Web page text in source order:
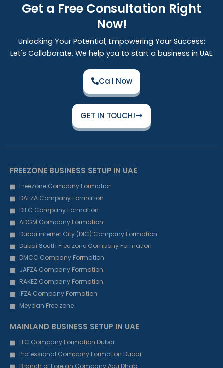
Get a Free Consultation Right
Now!
Unlocking Your Potential, Empowering Your Success:
Let's Collaborate. We help you to start a business in UAE
Call Now
GET IN TOUCH!
FREEZONE BUSINESS SETUP IN UAE
FreeZone Company Formation
DAFZA Company Formation
DIFC Company Formation
ADGM Company Formation
Dubai internet City (DIC) Company Formation
Dubai South Free zone Company Formation
DMCC Company Formation
JAFZA Company Formation
RAKEZ Company Formation
IFZA Company Formation
Meydan Free zone
MAINLAND BUSINESS SETUP IN UAE
LLC Company Formation Dubai
Professional Company Formation Dubai
Branch of Foreign Company Abu Dhabi